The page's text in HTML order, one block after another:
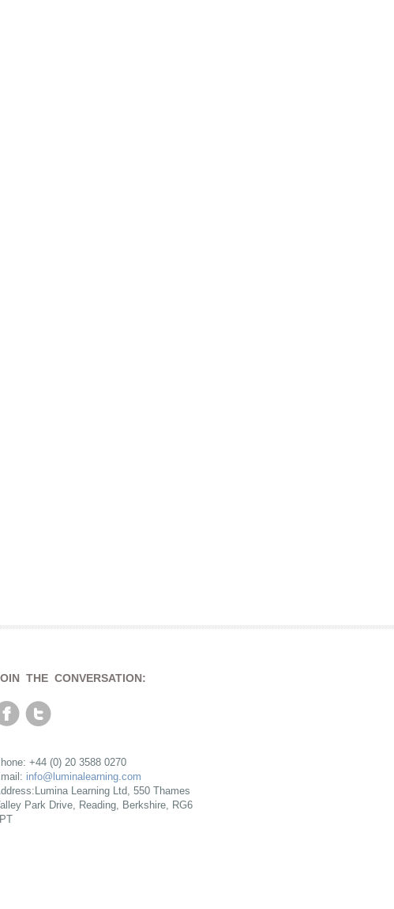
THE CONVERSATION:
+44 (0) 20 3588 0270
info@luminalearning.com
Learning Ltd, 550 Thames
Park Drive, Reading, Berkshire, RG6